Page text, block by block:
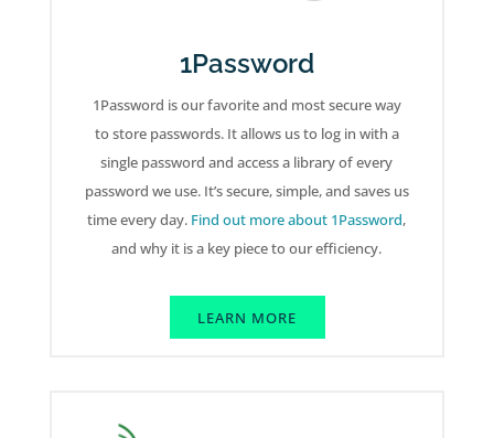
1Password
1Password is our favorite and most secure way
to store passwords. It allows us to log in with a
single password and access a library of every
password we use. It’s secure, simple, and saves us
time every day. Find out more about 1Password,
and why it is a key piece to our efficiency.
LEARN MORE